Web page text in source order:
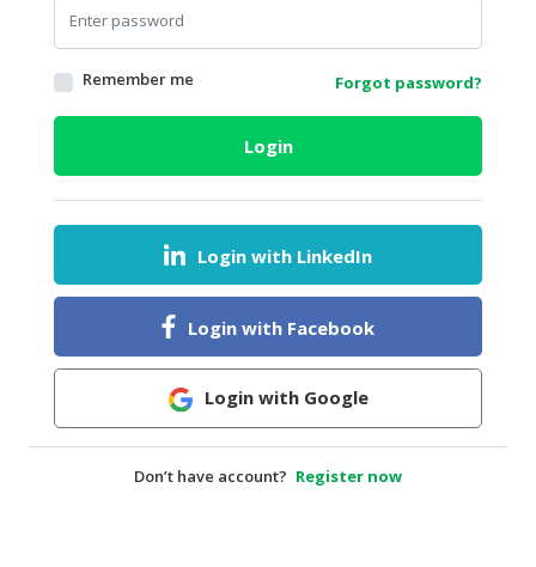
FOODS
AGRICULTURE
HEALTH
DAIRY
HALAL
BABY
Remember me Forgot password?
Login
Login with LinkedIn
Login with Facebook
Login with Google
Don’t have account? Register now